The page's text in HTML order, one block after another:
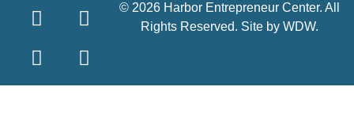
© 2026 Harbor Entrepreneur Center. All
Rights Reserved. Site byWDW.